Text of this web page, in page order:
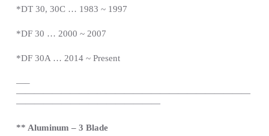
*DT 30, 30C … 1983 ~ 1997
*DF 30 … 2000 ~ 2007
*DF 30A … 2014 ~ Present
—–
——————————————————————————
————————————————
** Aluminum – 3 Blade